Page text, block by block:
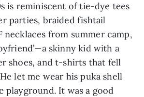
is reminiscent of tie-dye tees
parties, braided fishtail
necklaces from summer camp,
skinny kid with a
shoes, and t-shirts that fell
let me wear his puka shell
playground. It was a good